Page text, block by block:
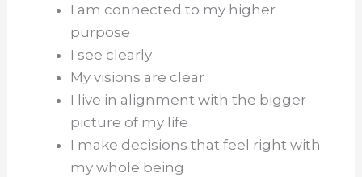
I am connected to my higher
purpose
I see clearly
My visions are clear
I live in alignment with the bigger
picture of my life
I make decisions that feel right with
my whole being